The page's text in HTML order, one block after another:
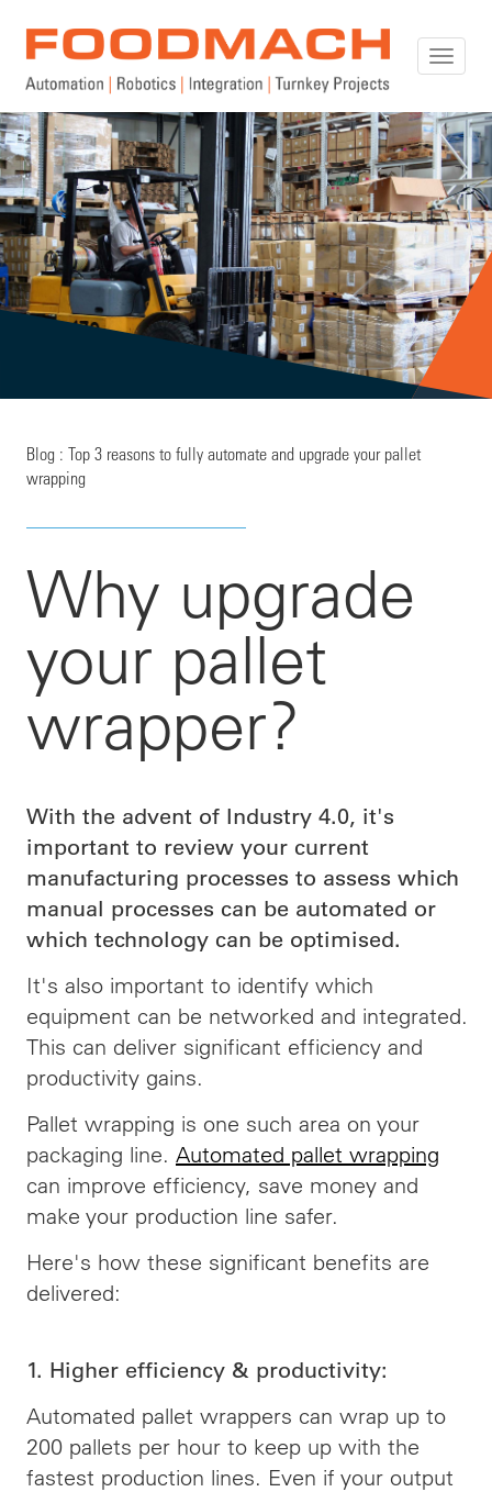
Toggle
Blog : Top 3 reasons to fully automate and upgrade your pallet
wrapping
Why upgrade
your pallet
wrapper?
With the advent of Industry 4.0, it's
important to review your current
manufacturing processes to assess which
manual processes can be automated or
which technology can be optimised.
It's also important to identify which
equipment can be networked and integrated.
This can deliver significant efficiency and
productivity gains.
Pallet wrapping is one such area on your
packaging line. Automated pallet wrapping
can improve efficiency, save money and
make your production line safer.
Here's how these significant benefits are
delivered:
1. Higher efficiency & productivity:
Automated pallet wrappers can wrap up to
200 pallets per hour to keep up with the
fastest production lines. Even if your output